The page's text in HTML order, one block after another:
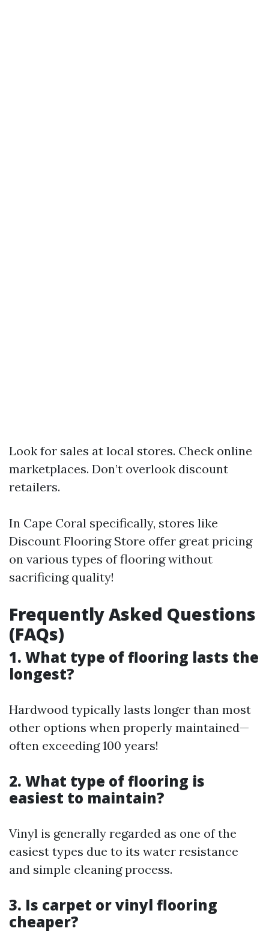
Look for sales at local stores. Check online
marketplaces. Don’t overlook discount
retailers.
In Cape Coral specifically, stores like
Discount Flooring Store offer great pricing
on various types of flooring without
sacrificing quality!
Frequently Asked Questions
(FAQs)
1. What type of flooring lasts the
longest?
Hardwood typically lasts longer than most
other options when properly maintained—
often exceeding 100 years!
2. What type of flooring is
easiest to maintain?
Vinyl is generally regarded as one of the
easiest types due to its water resistance
and simple cleaning process.
3. Is carpet or vinyl flooring
cheaper?